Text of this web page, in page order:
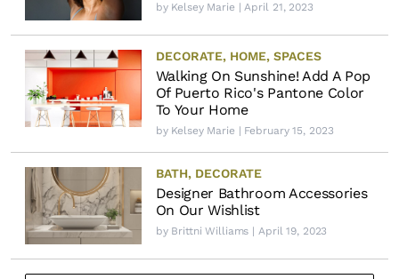
by Kelsey Marie | April 21, 2023
DECORATE, HOME, SPACES
Walking On Sunshine! Add A Pop
Of Puerto Rico's Pantone Color
To Your Home
by Kelsey Marie | February 15, 2023
BATH, DECORATE
Designer Bathroom Accessories
On Our Wishlist
by Brittni Williams | April 19, 2023